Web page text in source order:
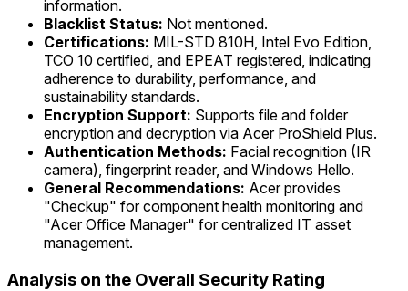
information.
Blacklist Status: Not mentioned.
Certifications: MIL-STD 810H, Intel Evo Edition,
TCO 10 certified, and EPEAT registered, indicating
adherence to durability, performance, and
sustainability standards.
Encryption Support: Supports file and folder
encryption and decryption via Acer ProShield Plus.
Authentication Methods: Facial recognition (IR
camera), fingerprint reader, and Windows Hello.
General Recommendations: Acer provides
"Checkup" for component health monitoring and
"Acer Office Manager" for centralized IT asset
management.
Analysis on the Overall Security Rating